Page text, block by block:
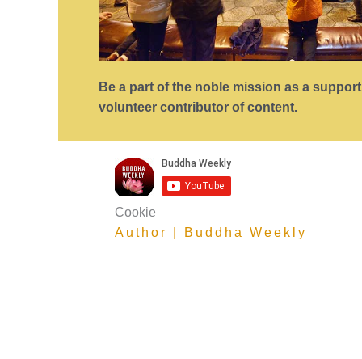
Be a part of the noble mission as a
volunteer contributor of content.
Cookie
Author | Buddha Weekly